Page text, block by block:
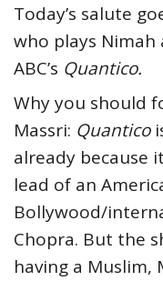
Today’s salute
who plays Nimah
ABC’s Quantico.
Why you should
Massri: Quantico
already because
lead of an
Bollywood/
Chopra. But the
having a Muslim,